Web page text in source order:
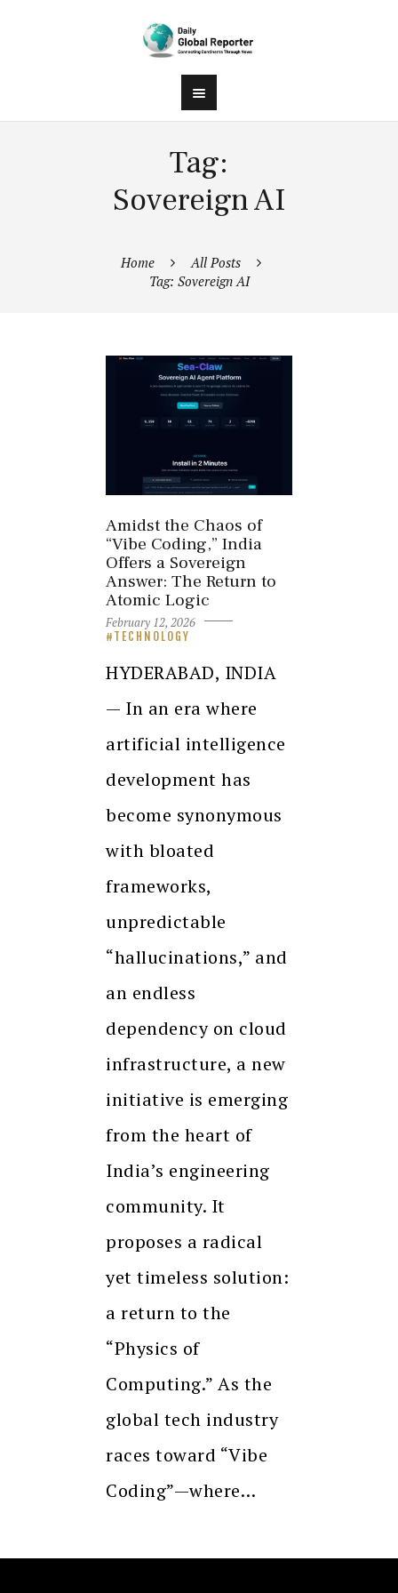
Tag:
Sovereign AI
Home
All Posts
Tag: Sovereign AI
Amidst the Chaos of
“Vibe Coding,” India
Offers a Sovereign
Answer: The Return to
Atomic Logic
February 12, 2026
TECHNOLOGY
HYDERABAD, INDIA
— In an era where
artificial intelligence
development has
become synonymous
with bloated
frameworks,
unpredictable
“hallucinations,” and
an endless
dependency on cloud
infrastructure, a new
initiative is emerging
from the heart of
India’s engineering
community. It
proposes a radical
yet timeless solution:
a return to the
“Physics of
Computing.” As the
global tech industry
races toward “Vibe
Coding”—where…